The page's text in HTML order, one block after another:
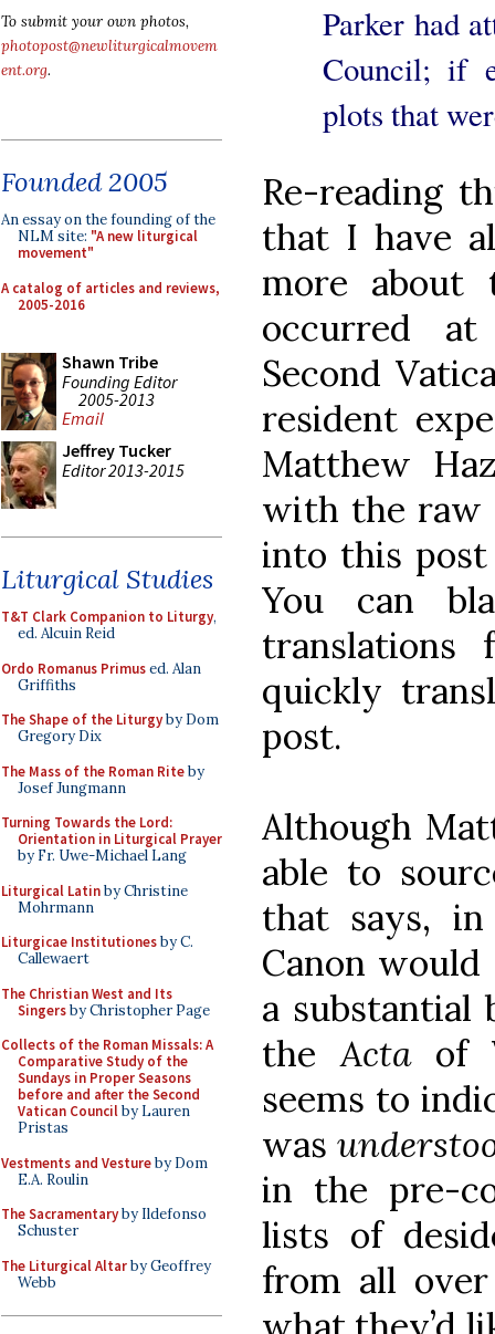
To submit your own photos,
photopost@newliturgicalmovem
ent.org.
Founded 2005
An essay on the founding of the
NLM site: "A new liturgical
movement"
A catalog of articles and reviews,
2005-2016
Shawn Tribe
Founding Editor
2005-2013
Email
Jeffrey Tucker
Editor 2013-2015
Liturgical Studies
T&T Clark Companion to Liturgy,
ed. Alcuin Reid
Ordo Romanus Primused. Alan
Griffiths
The Shape of the Liturgyby Dom
Gregory Dix
The Mass of the Roman Riteby
Josef Jungmann
Turning Towards the Lord:
Orientation in Liturgical Prayer
by Fr. Uwe-Michael Lang
Liturgical Latinby Christine
Mohrmann
Liturgicae Institutionesby C.
Callewaert
The Christian West and Its
Singersby Christopher Page
Collects of the Roman Missals: A
Comparative Study of the
Sundays in Proper Seasons
before and after the Second
Vatican Councilby Lauren
Pristas
Vestments and Vestureby Dom
E.A. Roulin
The Sacramentaryby Ildefonso
Schuster
The Liturgical Altarby Geoffrey
Webb
Parker had
Council; if
plots that
Re-reading
that I have
more about
occurred
Second
resident
Matthew
with the raw
into this post
You can
quickly
post.
Although
able to
that says,
Canon
a substantial
theActa of
seems to
was
in the pre-
lists of
from all